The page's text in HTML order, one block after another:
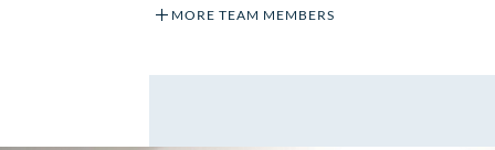
MORE TEAM MEMBERS